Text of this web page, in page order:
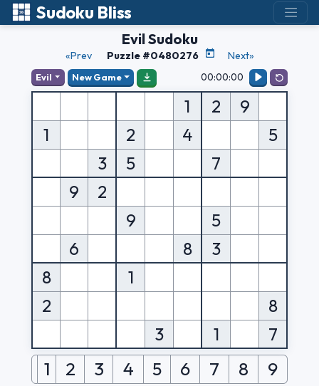
Sudoku Bliss
Evil Sudoku
«Prev Puzzle #0480276 Next»
Evil New Game 00:00:00
1 2
9
1
2 4
5
3
5
7
9
2
9
5
6
8
3
8
1
2
8
3
1 7
1 2 3 4 5 6 7 8 9